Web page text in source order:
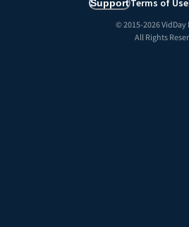
SupportTerms of Use
© 2015-2026VidDay
All Rights